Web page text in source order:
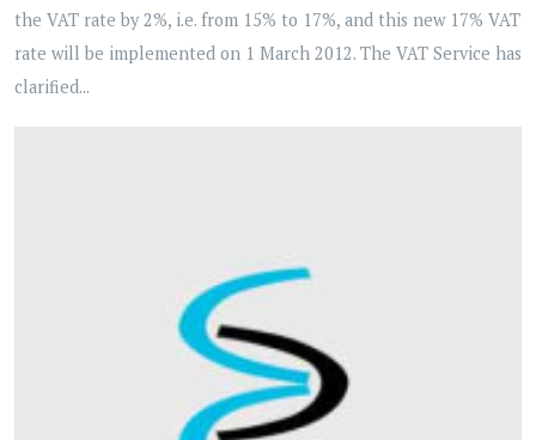
the VAT rate by 2%, i.e. from 15% to 17%, and this new 17% VAT
rate will be implemented on 1 March 2012. The VAT Service has
clarified...